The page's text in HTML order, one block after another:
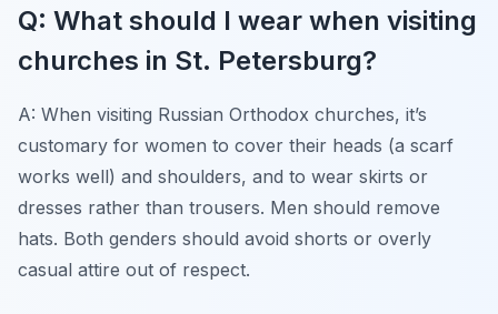
Q: What should I wear when visiting
churches in St. Petersburg?
A: When visiting Russian Orthodox churches, it’s
customary for women to cover their heads (a scarf
works well) and shoulders, and to wear skirts or
dresses rather than trousers. Men should remove
hats. Both genders should avoid shorts or overly
casual attire out of respect.